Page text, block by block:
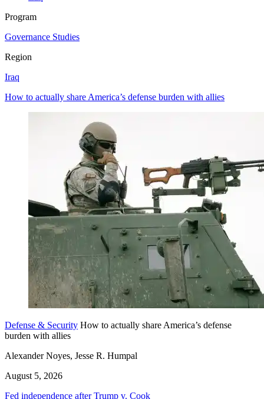
Program
Governance Studies
Region
Iraq
How to actually share America’s defense burden with allies
Defense & Security How to actually share America’s defense
burden with allies
Alexander Noyes, Jesse R. Humpal
August 5, 2026
Fed independence after Trump v. Cook